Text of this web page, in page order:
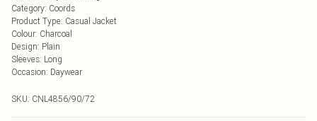
Category: Coords
Product Type: Casual Jacket
Colour: Charcoal
Design: Plain
Sleeves: Long
Occasion: Daywear
SKU: CNL4856/90/72